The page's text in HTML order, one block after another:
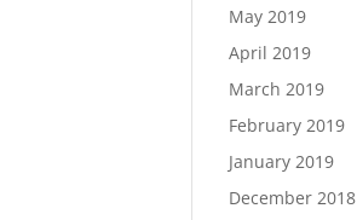
May 2019
April 2019
March 2019
February 2019
January 2019
December 2018